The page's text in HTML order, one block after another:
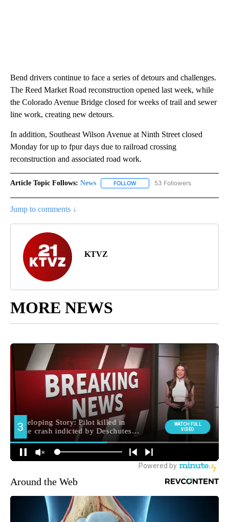
Bend drivers continue to face a series of detours and challenges.
The Reed Market Road reconstruction opened last week, while
the Colorado Avenue Bridge closed for weeks of trail and sewer
line work, creating new detours.
In addition, Southeast Wilson Avenue at Ninth Street closed
Monday for up to fpur days due to railroad crossing
reconstruction and associated road work.
Article Topic Follows: News FOLLOW FOLLOW "NEWS" TO RECEIVE
53 Followers
Jump to comments ↓
KTVZ
MORE NEWS
Around the Web